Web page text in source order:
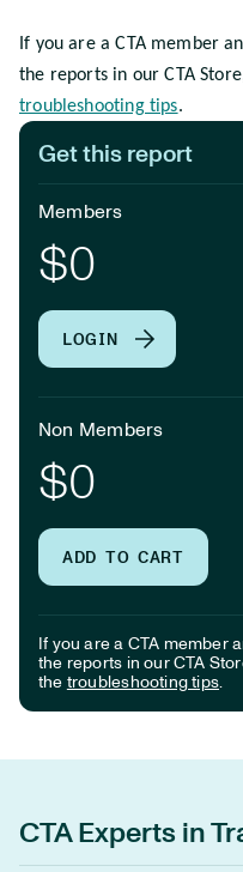
If you are a CTA member
the reports in our CTA
troubleshooting tips.
Get this report
Members
$0
LOGIN
Non Members
$0
ADD TO CART
If you are a CTA member
the reports in our CTA
the troubleshooting tips.
CTA Experts in